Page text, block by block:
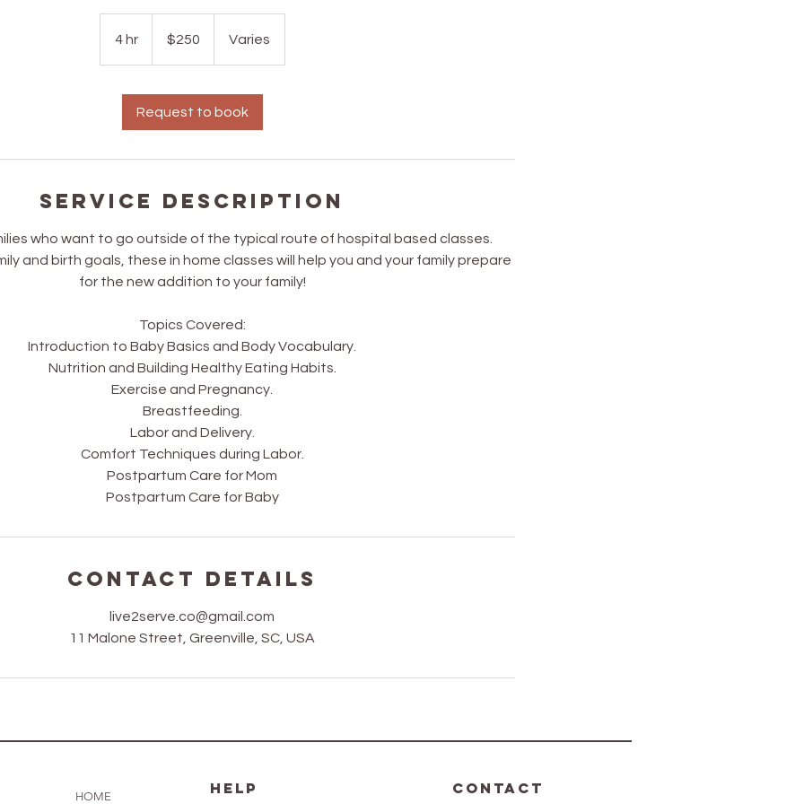
4 hr4
dollars$250 Varies
Request to book
Service Description
who want to go outside of the typical route of hospital based classes.
and birth goals, these in home classes will help you and your family prepare
for the new addition to your family!
Topics Covered:
Introduction to Baby Basics and Body Vocabulary.
Nutrition and Building Healthy Eating Habits.
Exercise and Pregnancy.
Breastfeeding.
Labor and Delivery.
Comfort Techniques during Labor.
Postpartum Care for Mom
Postpartum Care for Baby
Contact Details
live2serve.co@gmail.com
11 Malone Street, Greenville, SC, USA
HOME HELP CONTACT